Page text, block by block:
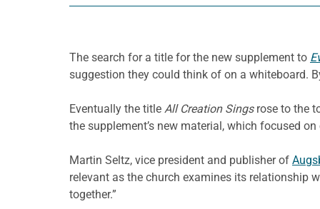
The search for a title for the new supplement to
suggestion they could think of on a whiteboard.
Eventually the title All Creation Singsrose to the
the supplement’s new material, which focused
Martin Seltz, vice president and publisher of
relevant as the church examines its relationship
together.”